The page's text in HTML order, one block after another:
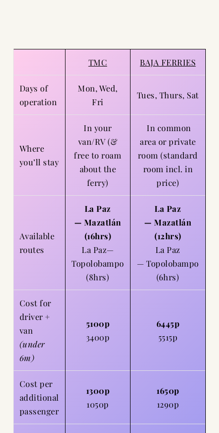
TMC BAJA FERRIES
Days of
operation
Mon, Wed,
Fri
Tues, Thurs, Sat
Where
you’ll stay
In your
van/RV (&
free to roam
about the
ferry)
In common
area or private
room (standard
room incl. in
price)
Available
routes
La Paz
— Mazatlán
(16hrs)
La Paz—
Topolobampo
(8hrs)
La Paz
— Mazatlán
(12hrs)
La Paz
— Topolobampo
(6hrs)
Cost for
driver +
van
(under
6m)
5100p
3400p
6445p
5515p
Cost per
additional
passenger
1300p
1050p
1650p
1290p